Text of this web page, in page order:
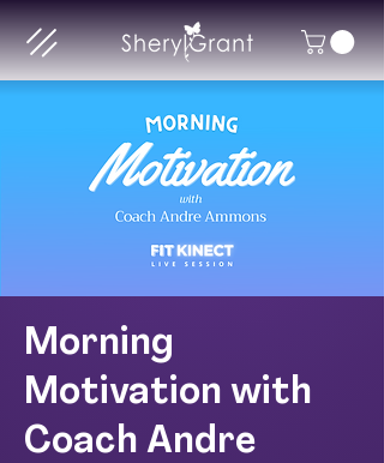
Morning
Motivation with
Coach Andre